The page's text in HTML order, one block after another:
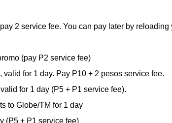
2 service fee. You can pay later by reloading
(pay P2 service fee)
for 1 day. Pay P10 + 2 pesos service fee.
for 1 day (P5 + P1 service fee).
to Globe/TM for 1 day
(P5 + P1 service fee)